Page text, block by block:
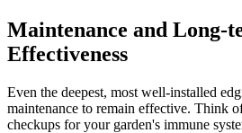
Maintenance and Long-
Effectiveness
Even the deepest, most well-installed
maintenance to remain effective. Think
checkups for your garden's immune